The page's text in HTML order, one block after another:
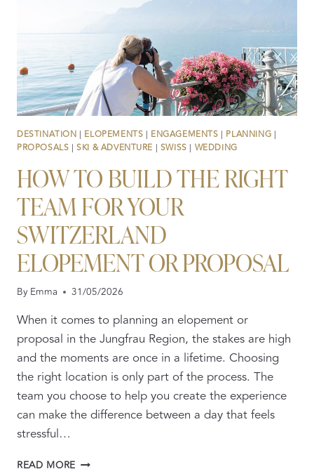
DESTINATION | ELOPEMENTS | ENGAGEMENTS | PLANNING |
PROPOSALS |SKI & ADVENTURE | SWISS | WEDDING
HOW TO BUILD THE RIGHT
TEAM FOR YOUR
SWITZERLAND
ELOPEMENT OR PROPOSAL
ByEmma 31/05/2026
When it comes to planning an elopement or
proposal in the Jungfrau Region, the stakes are high
and the moments are once in a lifetime. Choosing
the right location is only part of the process. The
team you choose to help you create the experience
can make the difference between a day that feels
stressful…
READ MORE HOW